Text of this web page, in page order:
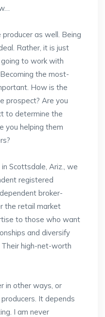
as well. Being
Rather, it is just
to work with
the most-
How is the
prospect? Are you
to determine the
you helping them
Scottsdale, Ariz., we
registered
broker-
the retail market
to those who want
and diversify
Their high-net-worth
in other ways, or
It depends
I am never